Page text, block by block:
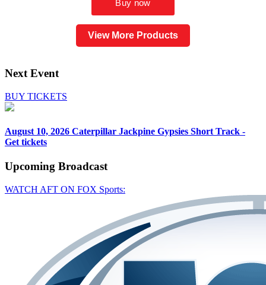
View More Products
Next Event
BUY TICKETS
August 10, 2026 Caterpillar Jackpine Gypsies Short Track -
Get tickets
Upcoming Broadcast
WATCH AFT ON FOX Sports: